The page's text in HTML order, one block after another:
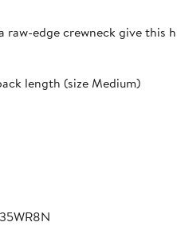
raw-edge crewneck give
length (size Medium)